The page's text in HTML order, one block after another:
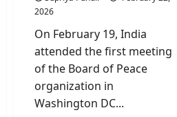
2026
On February 19, India
attended the first meeting
of the Board of Peace
organization in
Washington DC...